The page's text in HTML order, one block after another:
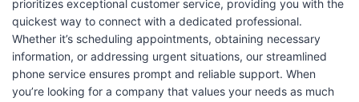
prioritizes exceptional customer service, providing you with the
quickest way to connect with a dedicated professional.
Whether it’s scheduling appointments, obtaining necessary
information, or addressing urgent situations, our streamlined
phone service ensures prompt and reliable support. When
you’re looking for a company that values your needs as much